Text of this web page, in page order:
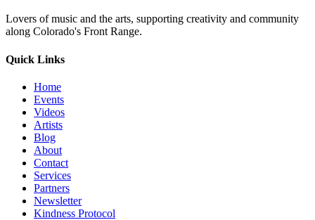
Lovers of music and the arts, supporting creativity and community
along Colorado's Front Range.
Quick Links
Home
Events
Videos
Artists
Blog
About
Contact
Services
Partners
Newsletter
Kindness Protocol